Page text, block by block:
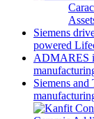
Siemens
powered
ADMARES
Siemens